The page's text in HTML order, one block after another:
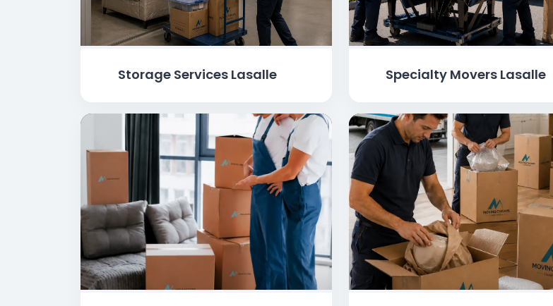
Storage Services Lasalle Specialty Movers Lasalle